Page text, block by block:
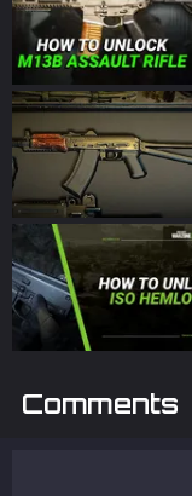
Comments